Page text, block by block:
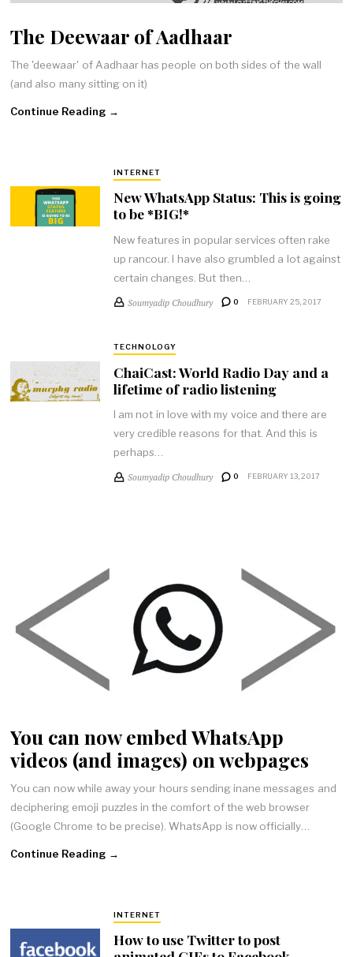
The Deewaar of Aadhaar
The 'deewaar' of Aadhaar has people on both sides of the wall
(and also many sitting on it)
Continue Reading →
INTERNET
New WhatsApp Status: This is going
to be *BIG!*
New features in popular services often rake
up rancour. I have also grumbled a lot against
certain changes. But then…
Soumyadip Choudhury 0 FEBRUARY 25, 2017
TECHNOLOGY
ChaiCast: World Radio Day and a
lifetime of radio listening
I am not in love with my voice and there are
very credible reasons for that. And this is
perhaps…
Soumyadip Choudhury 0 FEBRUARY 13, 2017
You can now embed WhatsApp
videos (and images) on webpages
You can now while away your hours sending inane messages and
deciphering emoji puzzles in the comfort of the web browser
(Google Chrome to be precise). WhatsApp is now officially…
Continue Reading →
INTERNET
How to use Twitter to post